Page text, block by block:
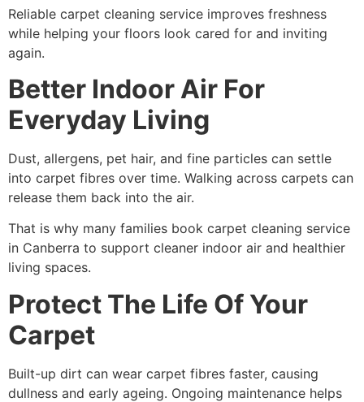
Reliable carpet cleaning service improves freshness
while helping your floors look cared for and inviting
again.
Better Indoor Air For
Everyday Living
Dust, allergens, pet hair, and fine particles can settle
into carpet fibres over time. Walking across carpets can
release them back into the air.
That is why many families book carpet cleaning service
in Canberra to support cleaner indoor air and healthier
living spaces.
Protect The Life Of Your
Carpet
Built-up dirt can wear carpet fibres faster, causing
dullness and early ageing. Ongoing maintenance helps